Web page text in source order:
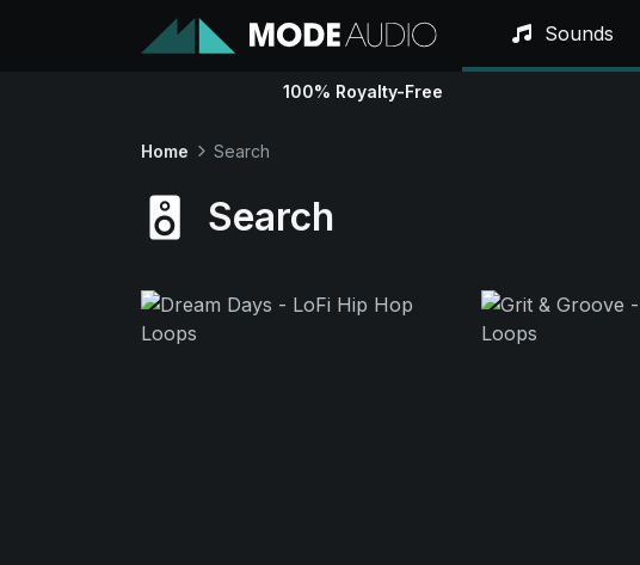
Sounds
100% Royalty-Free
Home Search
Search